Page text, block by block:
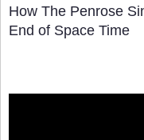
How The Penrose
End of Space Time